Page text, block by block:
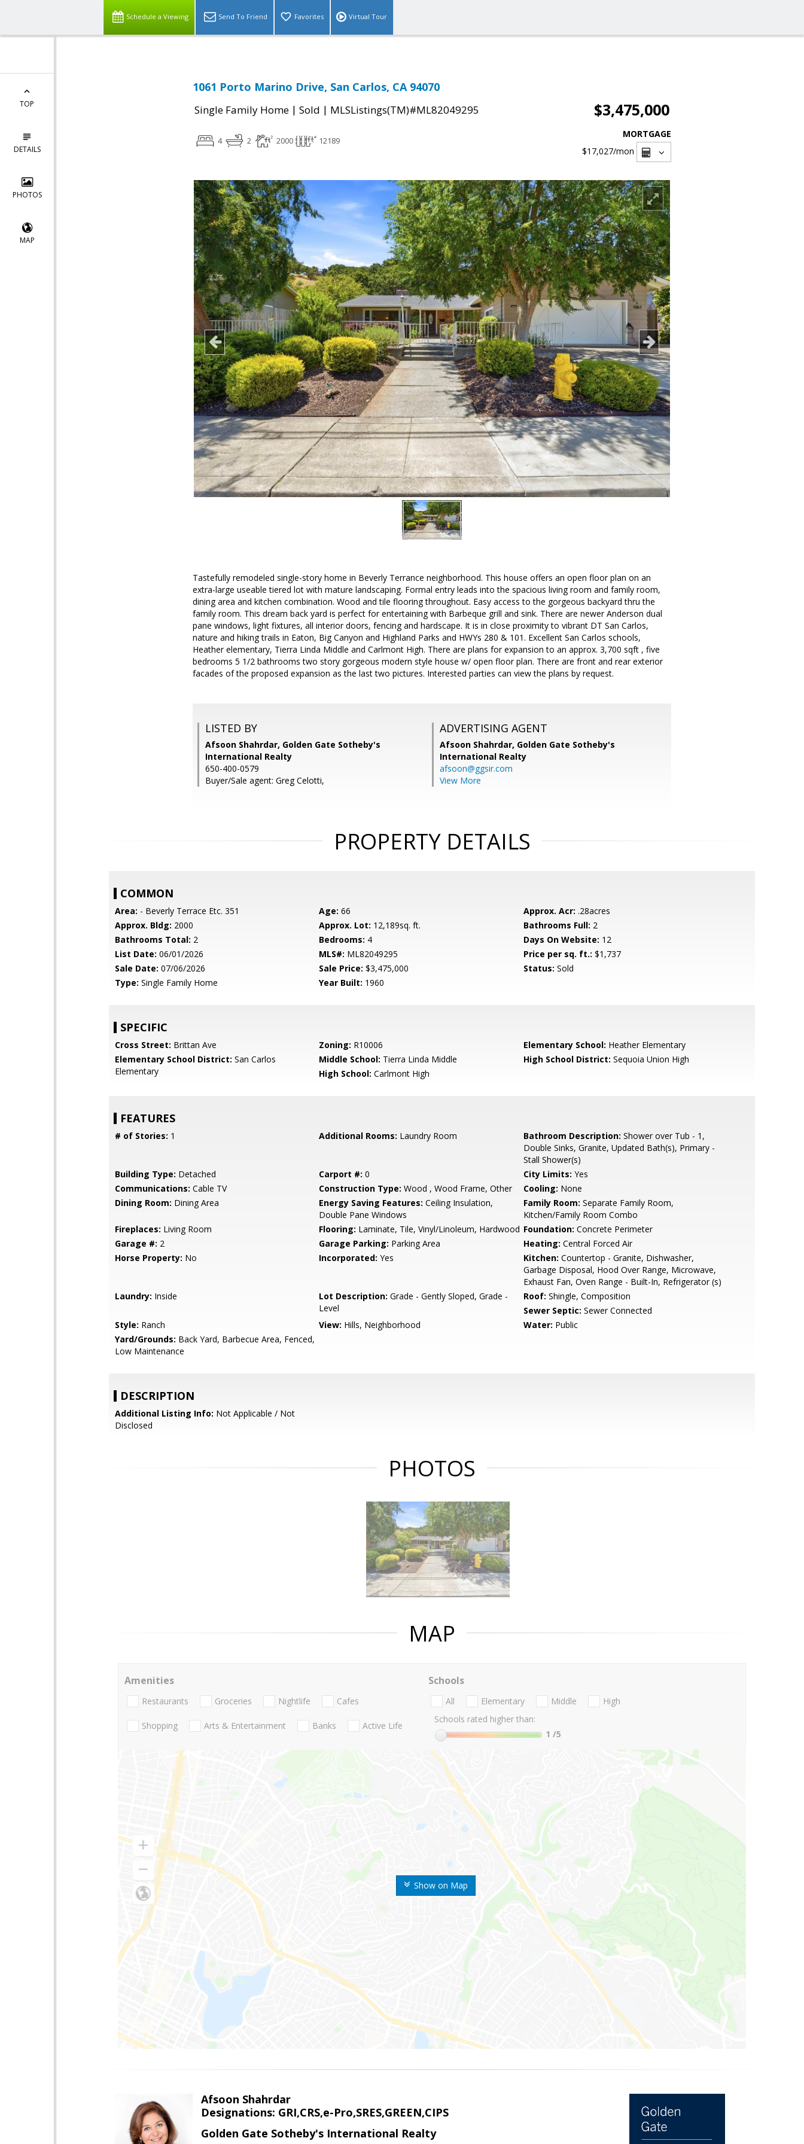
Schedule a Viewing Send To Friend Favorites Virtual Tour
TOP
DETAILS
PHOTOS
MAP
1061 Porto Marino Drive, San Carlos, CA 94070
Single Family Home | Sold | MLSListings(TM)#ML82049295 $3,475,000
4 2 2000 12189
MORTGAGE
$17,027/mon
Tastefully remodeled single-story home in Beverly Terrance neighborhood. This house offers an open floor plan on an
extra-large useable tiered lot with mature landscaping. Formal entry leads into the spacious living room and family room,
dining area and kitchen combination. Wood and tile flooring throughout. Easy access to the gorgeous backyard thru the
family room. This dream back yard is perfect for entertaining with Barbeque grill and sink. There are newer Anderson dual
pane windows, light fixtures, all interior doors, fencing and hardscape. It is in close proximity to vibrant DT San Carlos,
nature and hiking trails in Eaton, Big Canyon and Highland Parks and HWYs 280 & 101. Excellent San Carlos schools,
Heather elementary, Tierra Linda Middle and Carlmont High. There are plans for expansion to an approx. 3,700 sqft , five
bedrooms 5 1/2 bathrooms two story gorgeous modern style house w/ open floor plan. There are front and rear exterior
facades of the proposed expansion as the last two pictures. Interested parties can view the plans by request.
LISTED BY
Afsoon Shahrdar, Golden Gate Sotheby's
International Realty
650-400-0579
Buyer/Sale agent: Greg Celotti,
ADVERTISING AGENT
Afsoon Shahrdar, Golden Gate Sotheby's
International Realty
afsoon@ggsir.com
View More
PROPERTY DETAILS
COMMON
Area: - Beverly Terrace Etc. 351 Age: 66 Approx. Acr: .28acres
Approx. Bldg: 2000 Approx. Lot: 12,189sq. ft. Bathrooms Full: 2
Bathrooms Total: 2 Bedrooms: 4 Days On Website: 12
List Date: 06/01/2026 MLS#: ML82049295 Price per sq. ft.: $1,737
Sale Date: 07/06/2026 Sale Price: $3,475,000 Status: Sold
Type: Single Family Home Year Built: 1960
SPECIFIC
Cross Street: Brittan Ave Zoning: R10006 Elementary School: Heather Elementary
Elementary School District: San Carlos
Elementary
Middle School: Tierra Linda Middle High School District: Sequoia Union High
High School: Carlmont High
FEATURES
# of Stories: 1 Additional Rooms: Laundry Room Bathroom Description: Shower over Tub - 1,
Double Sinks, Granite, Updated Bath(s), Primary -
Stall Shower(s)
Building Type: Detached Carport #: 0 City Limits: Yes
Communications: Cable TV Construction Type: Wood , Wood Frame, Other Cooling: None
Dining Room: Dining Area Energy Saving Features: Ceiling Insulation,
Double Pane Windows
Family Room: Separate Family Room,
Kitchen/Family Room Combo
Fireplaces: Living Room Flooring: Laminate, Tile, Vinyl/Linoleum, Hardwood Foundation: Concrete Perimeter
Garage #: 2 Garage Parking: Parking Area Heating: Central Forced Air
Horse Property: No Incorporated: Yes Kitchen: Countertop - Granite, Dishwasher,
Garbage Disposal, Hood Over Range, Microwave,
Exhaust Fan, Oven Range - Built-In, Refrigerator (s)
Laundry: Inside Lot Description: Grade - Gently Sloped, Grade -
Level
Roof: Shingle, Composition
Sewer Septic: Sewer Connected
Style: Ranch View: Hills, Neighborhood Water: Public
Yard/Grounds: Back Yard, Barbecue Area, Fenced,
Low Maintenance
DESCRIPTION
Additional Listing Info: Not Applicable / Not
Disclosed
PHOTOS
MAP
Show on Map
Amenities
Restaurants Groceries Nightlife Cafes
Shopping Arts & Entertainment Banks Active Life
Schools
All Elementary Middle
High
Schools rated higher than:
1 /5
Afsoon Shahrdar
Designations: GRI,CRS,e-Pro,SRES,GREEN,CIPS
Golden Gate Sotheby's International Realty